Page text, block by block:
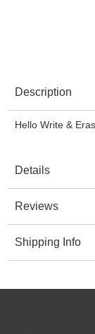
Description
Hello Write &
Details
Reviews
Shipping Info